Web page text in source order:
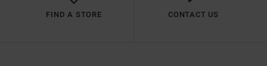
FIND A STORE CONTACT US